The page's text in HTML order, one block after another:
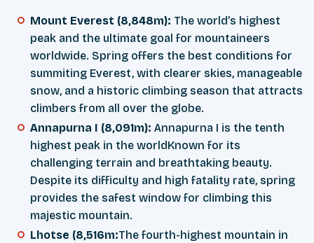
Mount Everest (8,848m): The world’s highest
peak and the ultimate goal for mountaineers
worldwide. Spring offers the best conditions for
summiting Everest, with clearer skies, manageable
snow, and a historic climbing season that attracts
climbers from all over the globe.
Annapurna I (8,091m): Annapurna I is the tenth
highest peak in the worldKnown for its
challenging terrain and breathtaking beauty.
Despite its difficulty and high fatality rate, spring
provides the safest window for climbing this
majestic mountain.
Lhotse (8,516m:The fourth-highest mountain in